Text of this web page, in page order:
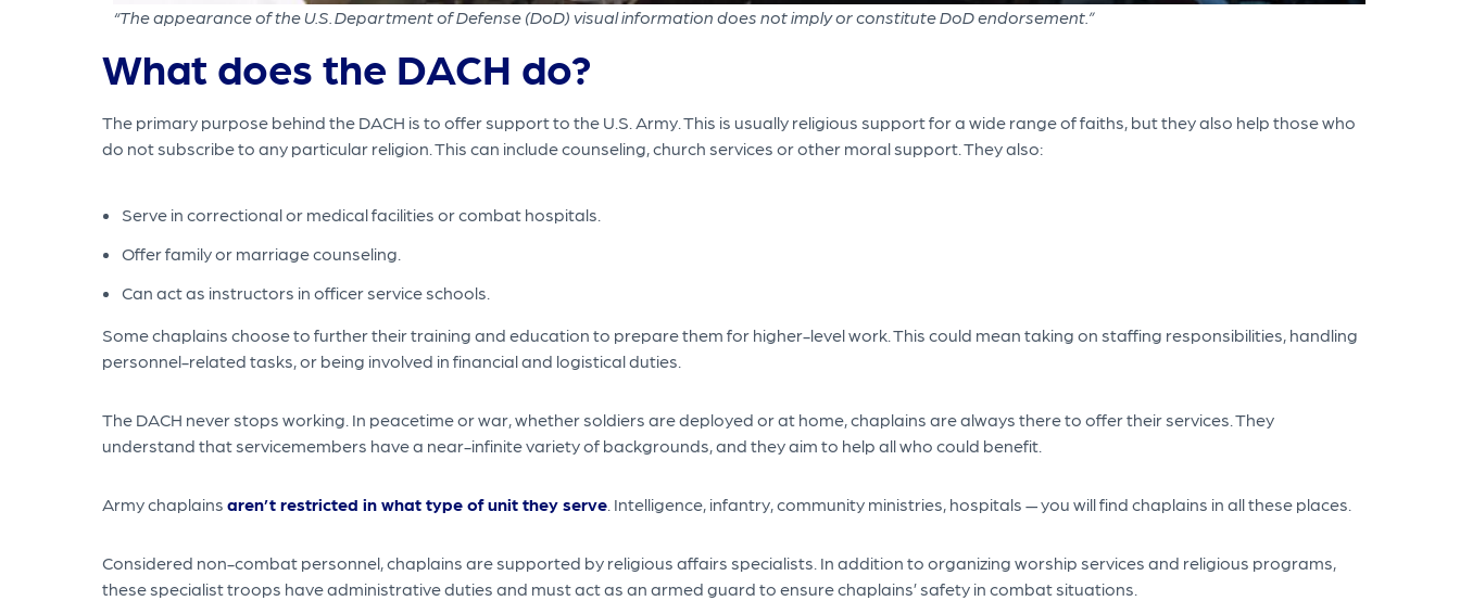
“The appearance of the U.S. Department of Defense (DoD) visual information does not imply or constitute DoD endorsement.”
What does the DACH do?
The primary purpose behind the DACH is to offer support to the U.S. Army. This is usually religious support for a wide range of faiths, but they also help those who
do not subscribe to any particular religion. This can include counseling, church services or other moral support. They also:
Serve in correctional or medical facilities or combat hospitals.
Offer family or marriage counseling.
Can act as instructors in officer service schools.
Some chaplains choose to further their training and education to prepare them for higher-level work. This could mean taking on staffing responsibilities, handling
personnel-related tasks, or being involved in financial and logistical duties.
The DACH never stops working. In peacetime or war, whether soldiers are deployed or at home, chaplains are always there to offer their services. They
understand that servicemembers have a near-infinite variety of backgrounds, and they aim to help all who could benefit.
Army chaplains aren’t restricted in what type of unit they serve . Intelligence, infantry, community ministries, hospitals — you will find chaplains in all these places.
Considered non-combat personnel, chaplains are supported by religious affairs specialists. In addition to organizing worship services and religious programs,
these specialist troops have administrative duties and must act as an armed guard to ensure chaplains’ safety in combat situations.